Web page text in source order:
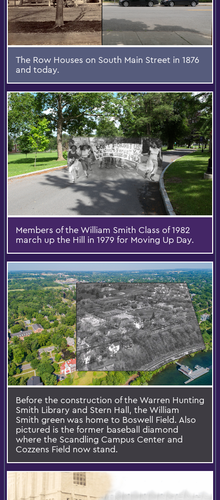
The Row Houses on South Main Street in 1876
and today.
Members of the William Smith Class of 1982
march up the Hill in 1979 for Moving Up Day.
Before the construction of the Warren Hunting
Smith Library and Stern Hall, the William
Smith green was home to Boswell Field. Also
pictured is the former baseball diamond
where the Scandling Campus Center and
Cozzens Field now stand.